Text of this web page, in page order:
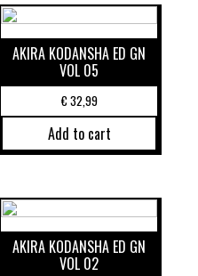
AKIRA KODANSHA ED GN
VOL 05
€32,99
Add to cart
AKIRA KODANSHA ED GN
VOL 02